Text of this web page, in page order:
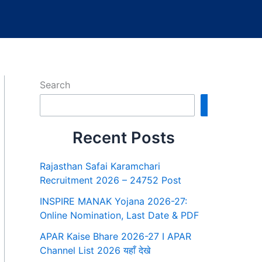
Search
Recent Posts
Rajasthan Safai Karamchari
Recruitment 2026 – 24752 Post
INSPIRE MANAK Yojana 2026-27:
Online Nomination, Last Date & PDF
APAR Kaise Bhare 2026-27 I APAR
Channel List 2026 यहाँ देखे